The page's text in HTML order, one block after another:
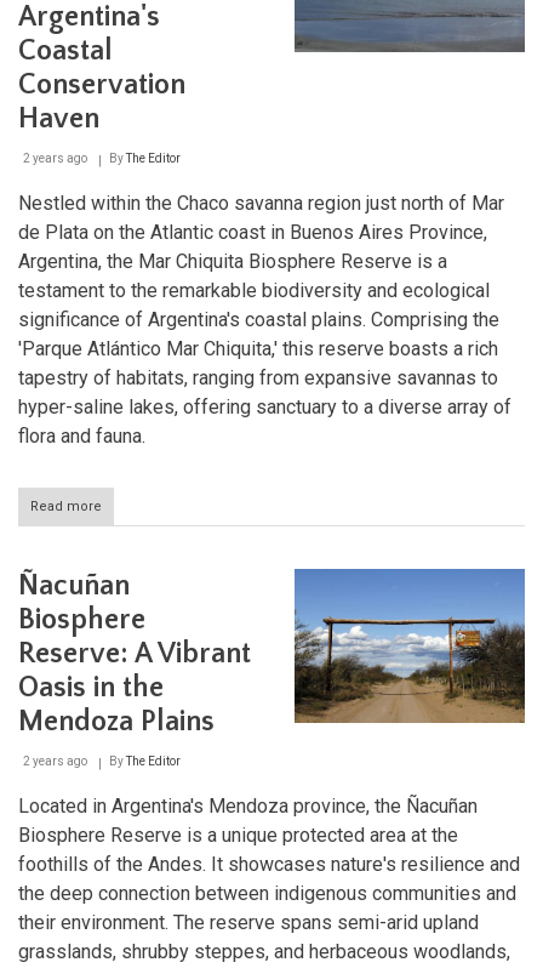
Argentina's
Coastal
Conservation
Haven
2 years ago ByThe Editor
Nestled within the Chaco savanna region just north of Mar
de Plata on the Atlantic coast in Buenos Aires Province,
Argentina, the Mar Chiquita Biosphere Reserve is a
testament to the remarkable biodiversity and ecological
significance of Argentina's coastal plains. Comprising the
'Parque Atlántico Mar Chiquita,' this reserve boasts a rich
tapestry of habitats, ranging from expansive savannas to
hyper-saline lakes, offering sanctuary to a diverse array of
flora and fauna.
Read more
Mar
Reserve:
Coastal
Conservation
Haven
Ñacuñan
Biosphere
Reserve: A Vibrant
Oasis in the
Mendoza Plains
2 years ago ByThe Editor
Located in Argentina's Mendoza province, the Ñacuñan
Biosphere Reserve is a unique protected area at the
foothills of the Andes. It showcases nature's resilience and
the deep connection between indigenous communities and
their environment. The reserve spans semi-arid upland
grasslands, shrubby steppes, and herbaceous woodlands,